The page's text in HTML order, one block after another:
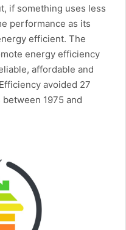
if something uses less
performance as its
efficient. The
energy efficiency
affordable and
avoided 27
1975 and